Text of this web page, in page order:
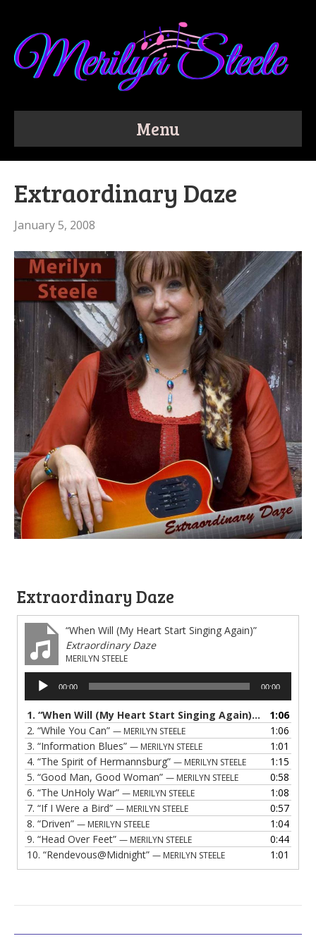
Menu
Extraordinary Daze
January 5, 2008
Extraordinary Daze
“When Will (My Heart Start Singing Again)”
Extraordinary Daze
MERILYN STEELE
Audio
Player
00:00 00:00
1. “When Will (My Heart Start Singing Again)” — MERILYN
1:06
2. “While You Can” — MERILYN STEELE
1:06
3. “Information Blues” — MERILYN STEELE
1:01
4. “The Spirit of Hermannsburg” — MERILYN STEELE
1:15
5. “Good Man, Good Woman” — MERILYN STEELE
0:58
6. “The UnHoly War” — MERILYN STEELE
1:08
7. “If I Were a Bird” — MERILYN STEELE
0:57
8. “Driven” — MERILYN STEELE
1:04
9. “Head Over Feet” — MERILYN STEELE
0:44
10. “Rendevous@Midnight” — MERILYN STEELE 1:01